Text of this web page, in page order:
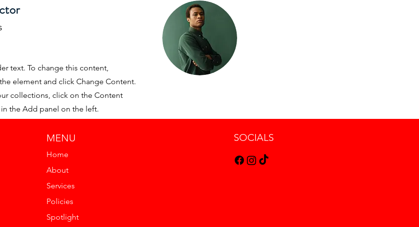
text. To change this content,
element and click Change Content.
collections, click on the Content
the Add panel on the left.
MENU
Home
About
Services
Policies
Spotlight
SOCIALS